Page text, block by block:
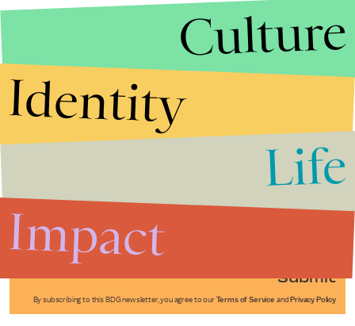
Submit
By subscribing to this BDG newsletter, you agree to our Terms of Service and Privacy Policy
Culture
Identity
Life
Impact